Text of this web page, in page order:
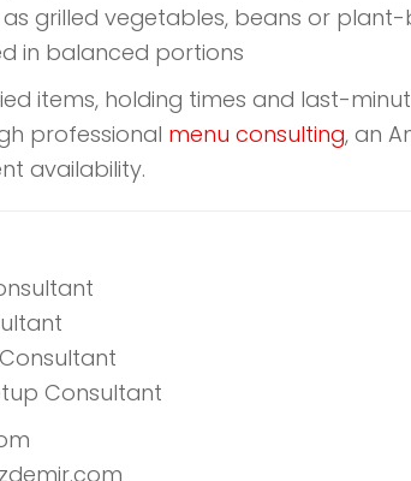
grilled vegetables, beans or
in balanced portions
items, holding times and last-
professional menu consulting, an
availability.
Consultant